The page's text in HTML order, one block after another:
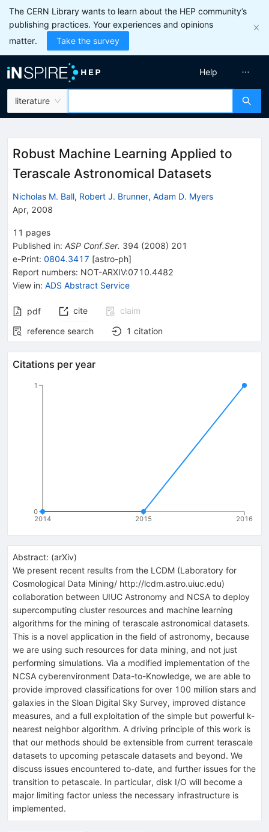
The CERN Library wants to learn about the HEP community’s
publishing practices. Your experiences and opinions
matter.
Take the survey
literature
Help
Robust Machine Learning Applied to
Terascale Astronomical Datasets
Nicholas M. Ball, Robert J. Brunner, Adam D. Myers
Apr, 2008
11 pages
Published in: ASP Conf.Ser. 394 (2008) 201
e-Print: 0804.3417 [astro-ph]
Report numbers: NOT-ARXIV:0710.4482
View in: ADS Abstract Service
pdf cite
claim
reference search
1 citation
Citations per year
2014 2015 2016
0
1
Abstract: (arXiv)
We present recent results from the LCDM (Laboratory for
Cosmological Data Mining/ http://lcdm.astro.uiuc.edu)
collaboration between UIUC Astronomy and NCSA to deploy
supercomputing cluster resources and machine learning
algorithms for the mining of terascale astronomical datasets.
This is a novel application in the field of astronomy, because
we are using such resources for data mining, and not just
performing simulations. Via a modified implementation of the
NCSA cyberenvironment Data-to-Knowledge, we are able to
provide improved classifications for over 100 million stars and
galaxies in the Sloan Digital Sky Survey, improved distance
measures, and a full exploitation of the simple but powerful k-
nearest neighbor algorithm. A driving principle of this work is
that our methods should be extensible from current terascale
datasets to upcoming petascale datasets and beyond. We
discuss issues encountered to-date, and further issues for the
transition to petascale. In particular, disk I/O will become a
major limiting factor unless the necessary infrastructure is
implemented.